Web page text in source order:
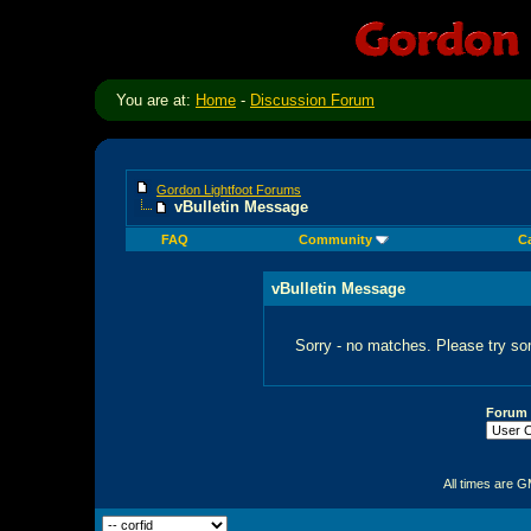
You are at: Home - Discussion Forum
Gordon Lightfoot Forums
vBulletin Message
FAQ Community
vBulletin Message
Sorry - no matches. Please try
Forum
All times are